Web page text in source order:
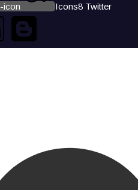
icon Icons8 Twitter